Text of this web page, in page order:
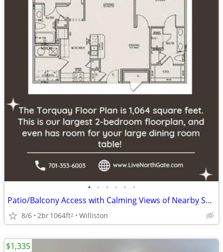
• • • • • •
Patio/Balcony Access with Calming Views of Nearby Scenery
8/6 2br1064ft2 Williston
$1,335